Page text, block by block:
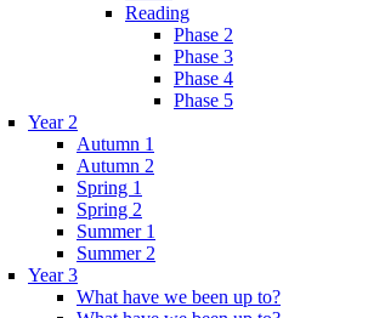
Reading
Phase 2
Phase 3
Phase 4
Phase 5
Year 2
Autumn 1
Autumn 2
Spring 1
Spring 2
Summer 1
Summer 2
Year 3
What have we been up to?